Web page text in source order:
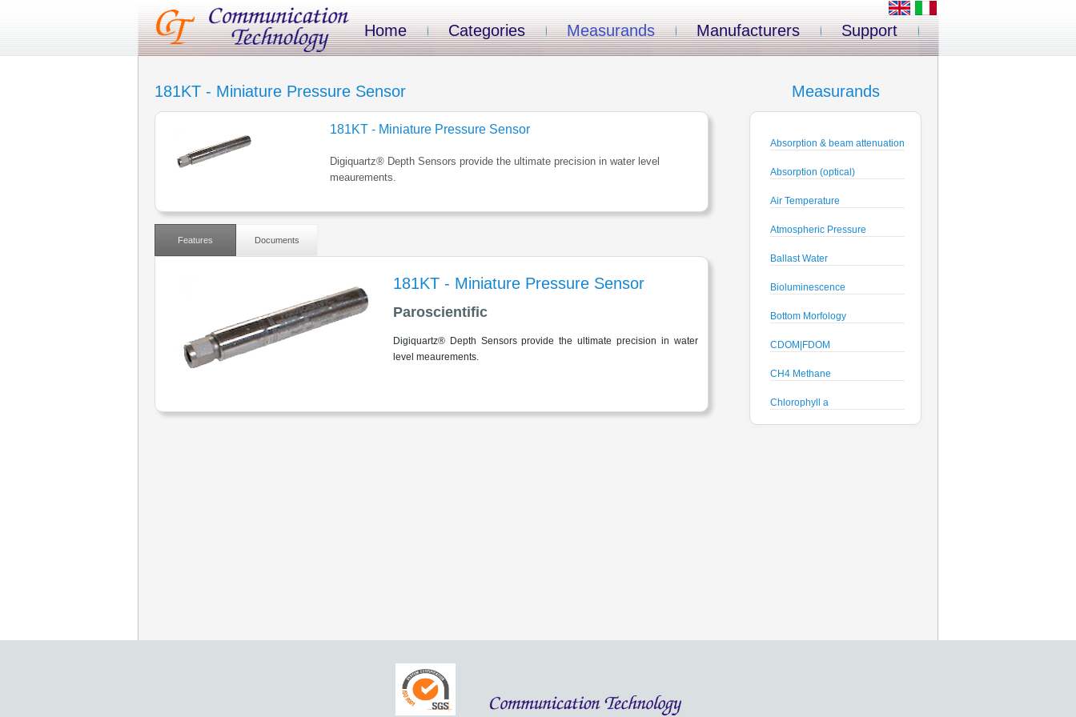
Home Categories Measurands Manufacturers Support
181KT - Miniature Pressure Sensor
181KT - Miniature Pressure Sensor
Digiquartz® Depth Sensors provide the ultimate precision in water level
meaurements.
Features Documents
181KT - Miniature Pressure Sensor
Paroscientific
Digiquartz® Depth Sensors provide the ultimate precision in water
level meaurements.
Measurands
Absorption & beam attenuation
Absorption (optical)
Air Temperature
Atmospheric Pressure
Ballast Water
Bioluminescence
Bottom Morfology
CDOM|FDOM
CH4 Methane
Chlorophyll a